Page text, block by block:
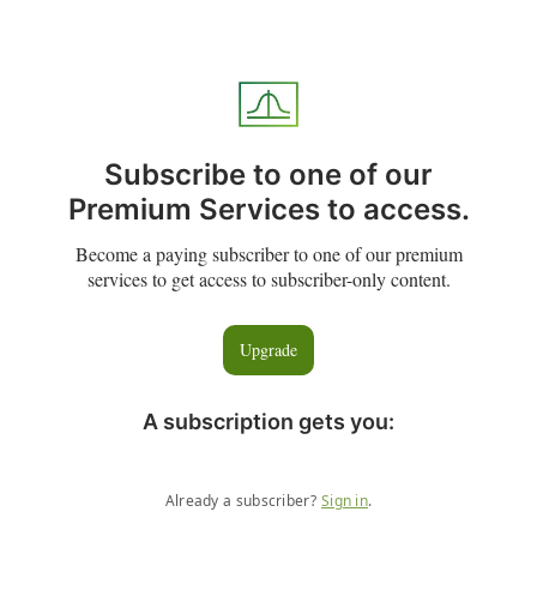
Subscribe to one of our
Premium Services to access.
Become a paying subscriber to one of our premium
services to get access to subscriber-only content.
Upgrade
A subscription gets you:
Already a subscriber? Sign in.